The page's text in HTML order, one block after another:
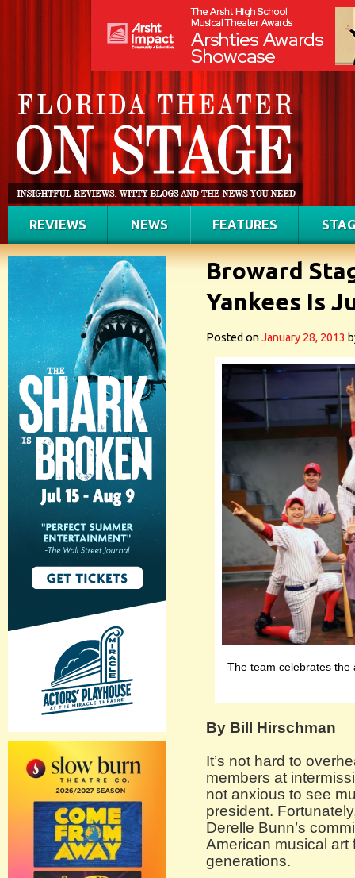
REVIEWS NEWS FEATURES
Broward
Yankees Is
Posted onJanuary 28, 2013
The team celebrates the
By Bill Hirschman
It’s not hard to
members at
not anxious to see
president.
Derelle Bunn’s
American musical art
generations.